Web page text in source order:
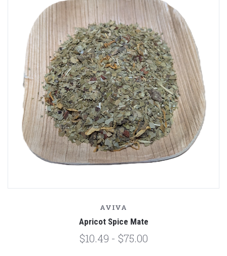
AVIVA
Apricot Spice Mate
$10.49 - $75.00